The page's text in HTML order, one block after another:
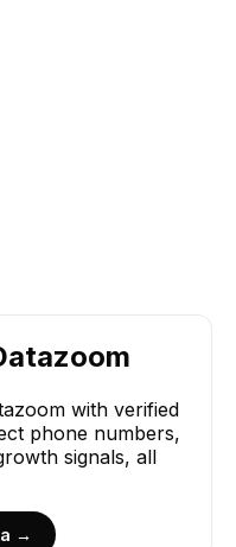
with verified
phone numbers,
signals, all
→